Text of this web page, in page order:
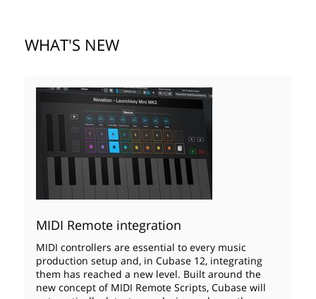
WHAT'S NEW
MIDI Remote integration
MIDI controllers are essential to every music
production setup and, in Cubase 12, integrating
them has reached a new level. Built around the
new concept of MIDI Remote Scripts, Cubase will